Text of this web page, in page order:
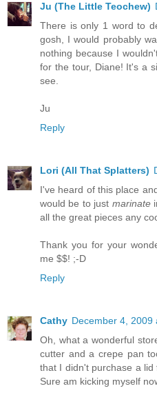
Ju (The Little Teochew)
There is only 1 word to
gosh, I would probably
nothing because I
for the tour, Diane! It's a
see.
Ju
Reply
Lori (All That Splatters)
I've heard of this place
would be to just marinate
all the great pieces any
Thank you for your
me $$! ;-D
Reply
Cathy December 4, 2009
Oh, what a wonderful
cutter and a crepe pan
that I didn't purchase a lid
Sure am kicking myself